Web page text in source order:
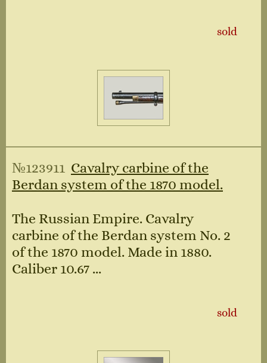
sold
№123911 Cavalry carbine of the
Berdan system of the 1870 model.
The Russian Empire. Cavalry
carbine of the Berdan system No. 2
of the 1870 model. Made in 1880.
Caliber 10.67 ...
sold